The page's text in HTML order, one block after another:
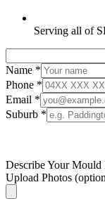
Serving all of
Name *
Phone *
Email *
Suburb *
Describe Your Mould
Upload Photos